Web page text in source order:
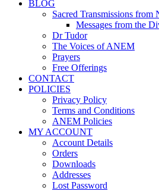
BLOG
Sacred Transmissions from
Messages from the
Dr Tudor
The Voices of ANEM
Prayers
Free Offerings
CONTACT
POLICIES
Privacy Policy
Terms and Conditions
ANEM Policies
MY ACCOUNT
Account Details
Orders
Downloads
Addresses
Lost Password